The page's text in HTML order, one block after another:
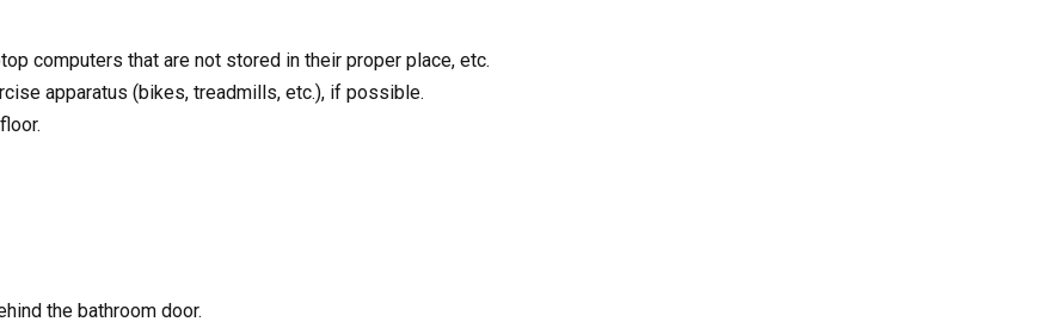
computers that are not stored in their proper place, etc.
apparatus (bikes, treadmills, etc.), if possible.
the bathroom door.